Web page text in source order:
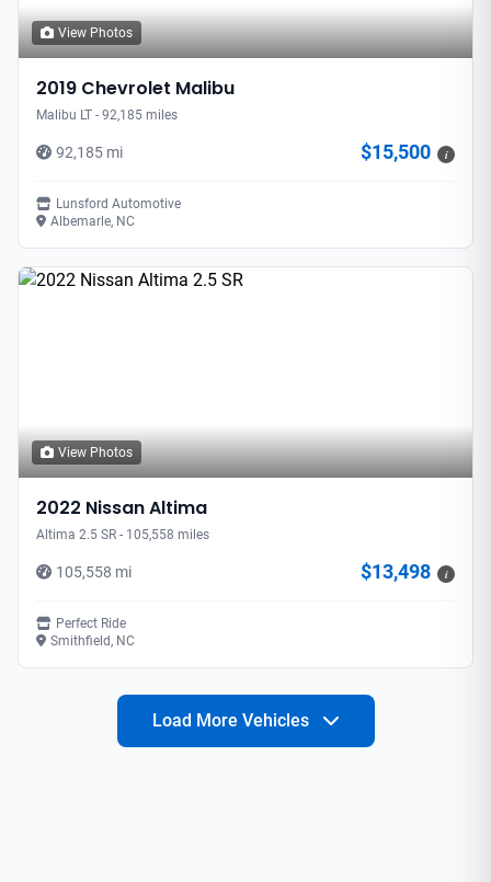
View Photos
2019 Chevrolet Malibu
Malibu LT - 92,185 miles
92,185 mi $15,500 i
Lunsford Automotive
Albemarle, NC
View Photos
2022 Nissan Altima
Altima 2.5 SR - 105,558 miles
105,558 mi $13,498 i
Perfect Ride
Smithfield, NC
Load More Vehicles